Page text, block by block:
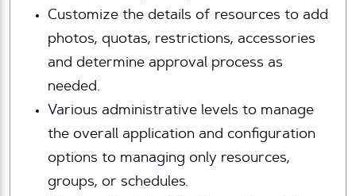
Customize the details of resources to add
photos, quotas, restrictions, accessories
and determine approval process as
needed.
Various administrative levels to manage
the overall application and configuration
options to managing only resources,
groups, or schedules.